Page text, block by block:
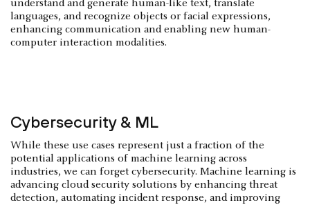
understand and generate human-like text, translate
languages, and recognize objects or facial expressions,
enhancing communication and enabling new human-
computer interaction modalities.
Cybersecurity & ML
While these use cases represent just a fraction of the
potential applications of machine learning across
industries, we can forget cybersecurity. Machine learning is
advancing cloud security solutions by enhancing threat
detection, automating incident response, and improving